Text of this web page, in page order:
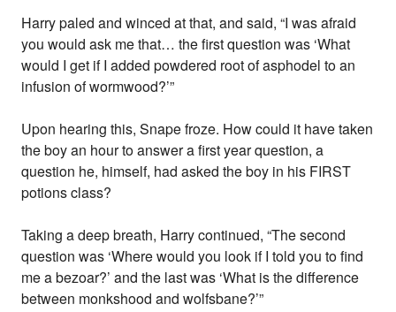
Harry paled and winced at that, and said, “I was afraid
you would ask me that… the first question was ‘What
would I get if I added powdered root of asphodel to an
infusion of wormwood?’”
Upon hearing this, Snape froze. How could it have taken
the boy an hour to answer a first year question, a
question he, himself, had asked the boy in his FIRST
potions class?
Taking a deep breath, Harry continued, “The second
question was ‘Where would you look if I told you to find
me a bezoar?’ and the last was ‘What is the difference
between monkshood and wolfsbane?’”